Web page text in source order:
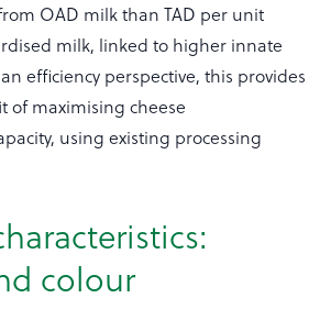
OAD milk than TAD per unit
milk, linked to higher innate
efficiency perspective, this provides
of maximising cheese
using existing processing
colour